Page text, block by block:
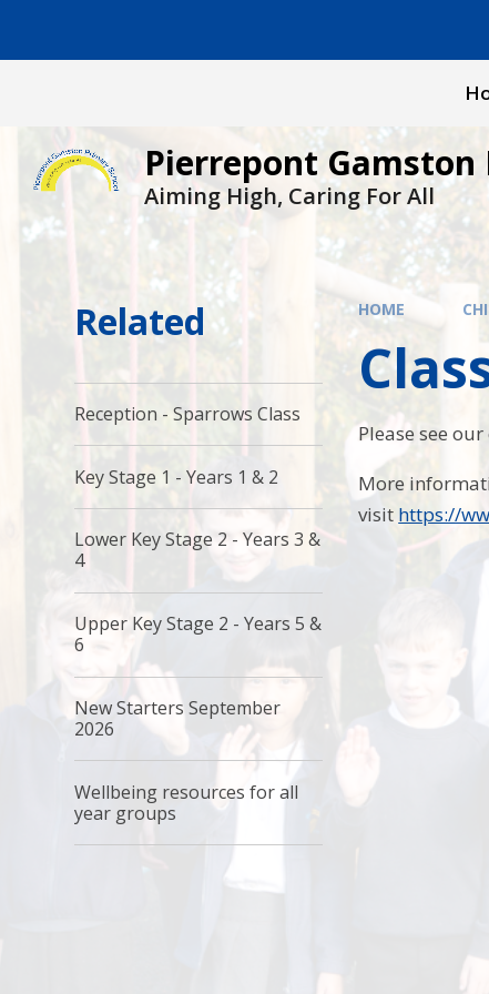
Pierrepont Gamston
Aiming High, Caring For All
HOME
Please see
More
visit https://
Related
Reception - Sparrows Class
Key Stage 1 - Years 1 & 2
Lower Key Stage 2 - Years 3 &
4
Upper Key Stage 2 - Years 5 &
6
New Starters September
2026
Wellbeing resources for all
year groups